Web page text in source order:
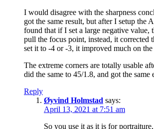
I would disagree with the sharpness
got the same result, but after I setup the
found that if I set a large negative value,
pull the focus point, instead, it corrected
set it to -4 or -3, it improved much on the
The extreme corners are totally usable
did the same to 45/1.8, and got the same
Reply
Øyvind Holmstad says:
April 13, 2021 at 7:51 am
So you use it as it is for